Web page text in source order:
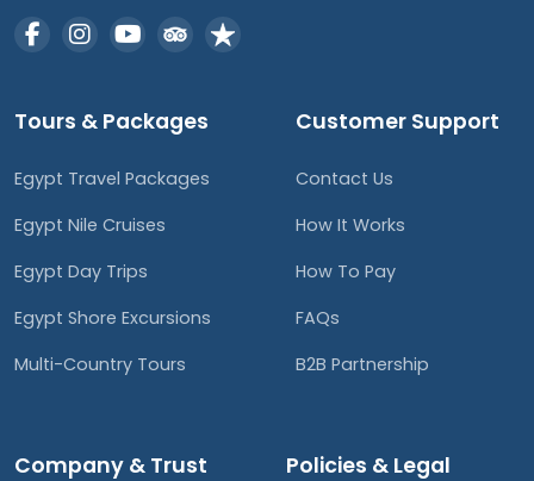
Tours & Packages
Egypt Travel Packages
Egypt Nile Cruises
Egypt Day Trips
Egypt Shore Excursions
Multi-Country Tours
Customer Support
Contact Us
How It Works
How To Pay
FAQs
B2B Partnership
Company & Trust Policies & Legal